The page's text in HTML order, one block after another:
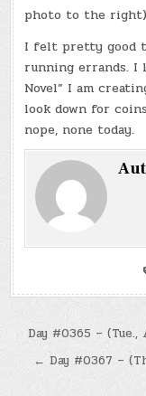
photo to the
I felt pretty good
running errands. I
Novel” I am
look down for
nope, none today.
Post
navigation
Day #0365 –
← Day #0367 –